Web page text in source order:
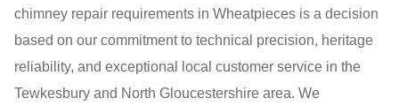
chimney repair requirements in Wheatpieces is a decision
based on our commitment to technical precision, heritage
reliability, and exceptional local customer service in the
Tewkesbury and North Gloucestershire area. We